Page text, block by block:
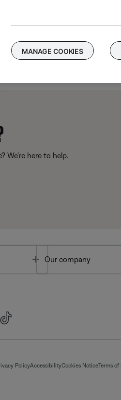
REPLACEMENT
We’re here to help.
Toggle
Our company
PolicyAccessibilityCookies NoticeTerms of
MANAGE COOKIES